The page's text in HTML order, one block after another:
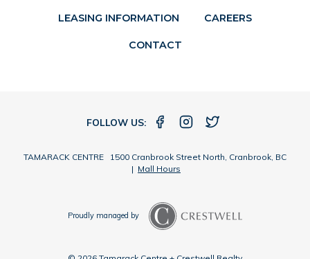
LEASING INFORMATION CAREERS
CONTACT
FOLLOW US:
TAMARACK CENTRE 1500 Cranbrook Street North, Cranbrook, BC
| Mall Hours
Proudly managed by